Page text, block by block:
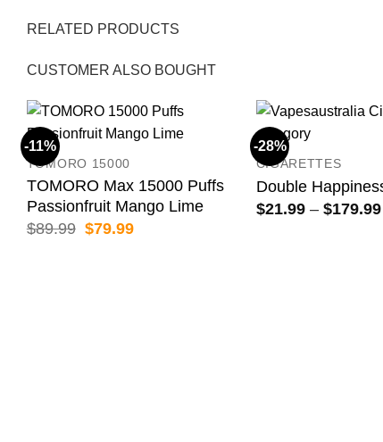
RELATED PRODUCTS
CUSTOMER ALSO BOUGHT
-11%
TOMORO 15000
TOMORO Max 15000 Puffs
Passionfruit Mango Lime
$89.99 Original
$79.99Current
-28%
CIGARETTES
Double
$21.99 – $179.99